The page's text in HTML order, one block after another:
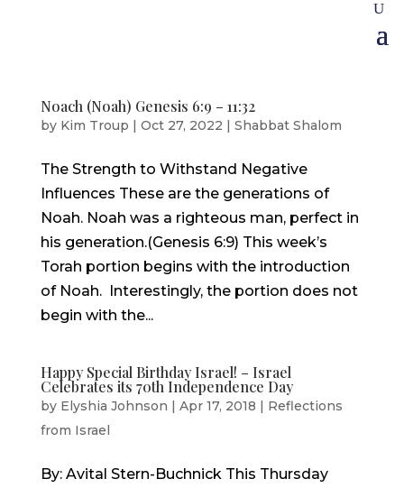
Noach (Noah) Genesis 6:9 – 11:32
by Kim Troup | Oct 27, 2022 | Shabbat Shalom
The Strength to Withstand Negative
Influences These are the generations of
Noah. Noah was a righteous man, perfect in
his generation.(Genesis 6:9) This week’s
Torah portion begins with the introduction
of Noah. Interestingly, the portion does not
begin with the...
Happy Special Birthday Israel! – Israel
Celebrates its 70th Independence Day
by Elyshia Johnson | Apr 17, 2018 | Reflections
from Israel
By: Avital Stern-Buchnick This Thursday